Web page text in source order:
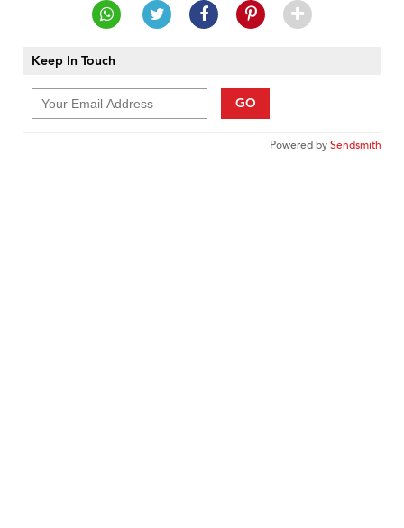
Keep In Touch
GO
Powered bySendsmith